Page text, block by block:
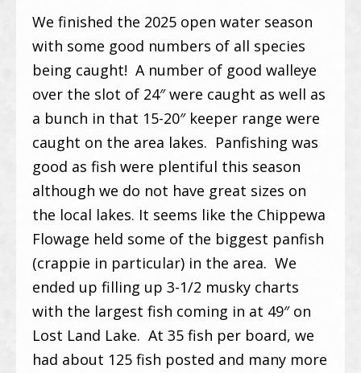
We finished the 2025 open water season
with some good numbers of all species
being caught! A number of good walleye
over the slot of 24″ were caught as well as
a bunch in that 15-20″ keeper range were
caught on the area lakes. Panfishing was
good as fish were plentiful this season
although we do not have great sizes on
the local lakes. It seems like the Chippewa
Flowage held some of the biggest panfish
(crappie in particular) in the area. We
ended up filling up 3-1/2 musky charts
with the largest fish coming in at 49″ on
Lost Land Lake. At 35 fish per board, we
had about 125 fish posted and many more